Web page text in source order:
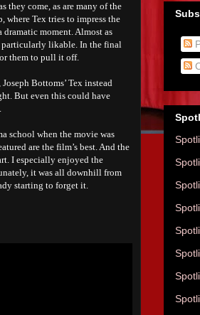
they come, as are many of the
where Tex tries to impress the
dramatic moment. Almost as
particularly likable. In the final
them to pull it off.
Bottoms’ Tex instead
But even this could have
school when the movie was
are the film’s best. And the
I especially enjoyed the
it was all downhill from
starting to forget it.